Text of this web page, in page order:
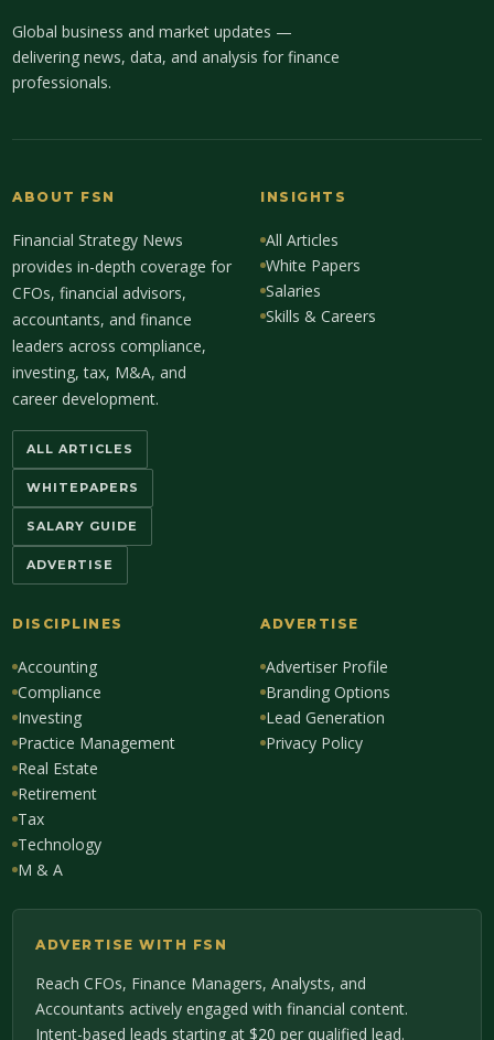
Global business and market updates —
delivering news, data, and analysis for finance
professionals.
ABOUT FSN
Financial Strategy News
provides in-depth coverage for
CFOs, financial advisors,
accountants, and finance
leaders across compliance,
investing, tax, M&A, and
career development.
ALL ARTICLES
WHITEPAPERS
SALARY GUIDE
ADVERTISE
INSIGHTS
All Articles
White Papers
Salaries
Skills & Careers
DISCIPLINES
Accounting
Compliance
Investing
Practice Management
Real Estate
Retirement
Tax
Technology
M & A
ADVERTISE
Advertiser Profile
Branding Options
Lead Generation
Privacy Policy
ADVERTISE WITH FSN
Reach CFOs, Finance Managers, Analysts, and
Accountants actively engaged with financial content.
Intent-based leads starting at $20 per qualified lead.